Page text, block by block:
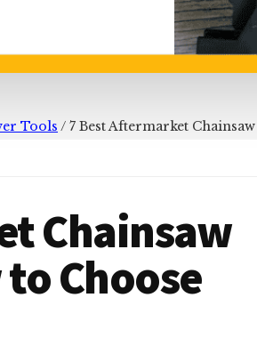
Tools / 7 Best Aftermarket Chainsaw
Chainsaw
Choose